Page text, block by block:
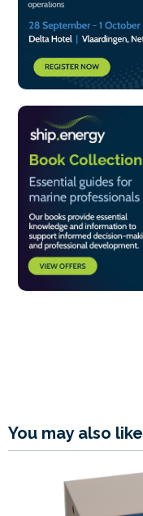
You may also like